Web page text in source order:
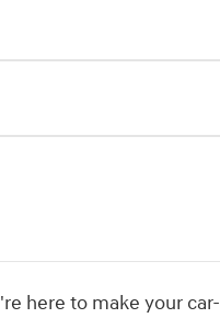
here to make your car-